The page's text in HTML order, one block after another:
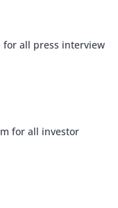
for all press interview
for all investor